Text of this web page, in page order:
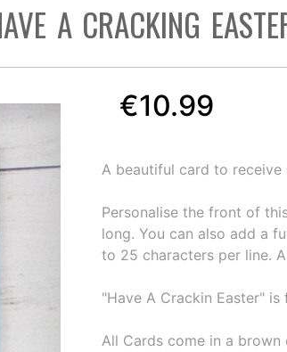
A CRACKING
€10.99
A beautiful card to receive
Personalise the front of
long. You can also add a
to 25 characters per line.
"Have A Crackin Easter"
All Cards come in a